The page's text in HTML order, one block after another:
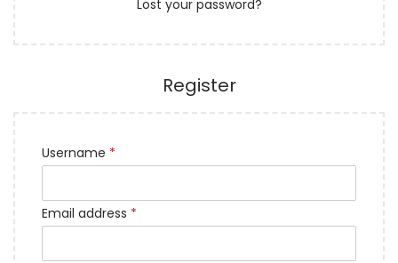
n
Lost your password?
Register
Username *
Email address *